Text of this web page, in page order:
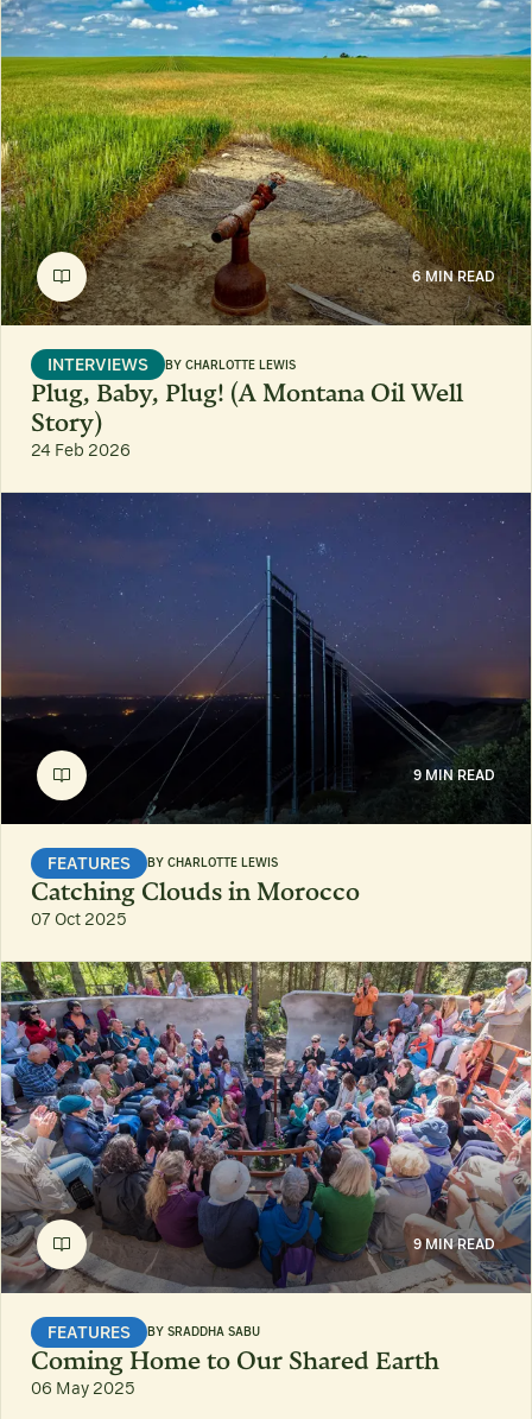
6 MIN READ
INTERVIEWS BY CHARLOTTE LEWIS
Plug, Baby, Plug! (A Montana Oil Well
Story)
24 Feb 2026
9 MIN READ
FEATURES BY CHARLOTTE LEWIS
Catching Clouds in Morocco
07 Oct 2025
9 MIN READ
FEATURES BY SRADDHA SABU
Coming Home to Our Shared Earth
06 May 2025